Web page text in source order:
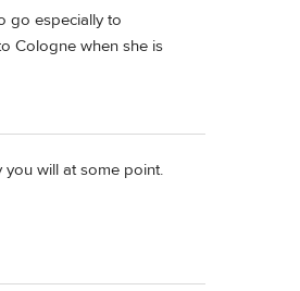
go especially to
Cologne when she is
will at some point.